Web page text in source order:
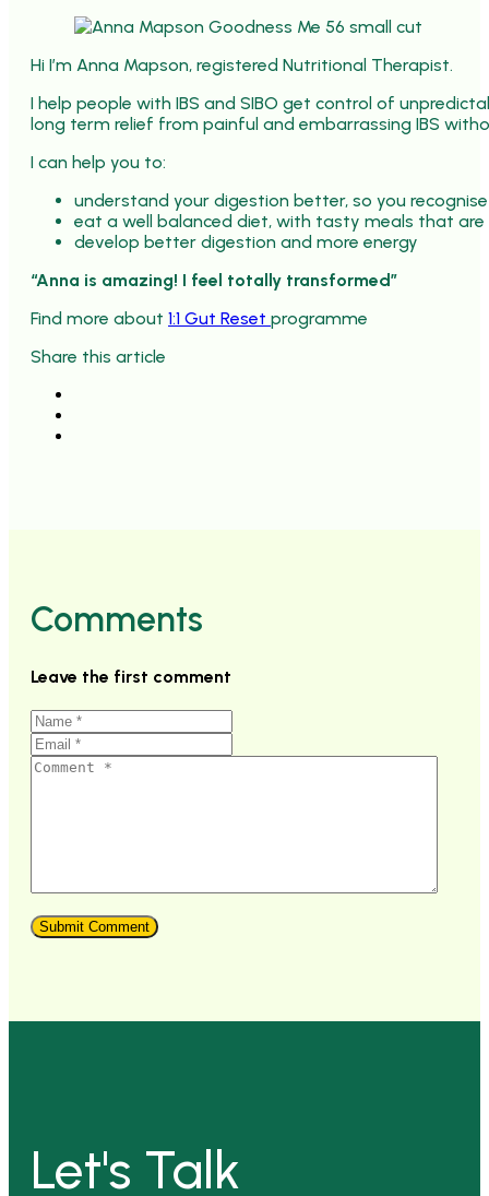
Hi I’m Anna Mapson, registered Nutritional Therapist.
I help people with IBS and SIBO get control of
long term relief from painful and embarrassing IBS
I can help you to:
understand your digestion better, so you
eat a well balanced diet, with tasty meals that are
develop better digestion and more energy
“Anna is amazing! I feel totally transformed”
Find more about 1:1 Gut Reset programme
Share this article
Comments
Leave the first comment
Let's Talk